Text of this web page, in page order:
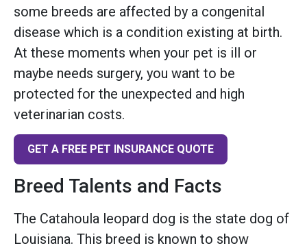
some breeds are affected by a congenital
disease which is a condition existing at birth.
At these moments when your pet is ill or
maybe needs surgery, you want to be
protected for the unexpected and high
veterinarian costs.
GET A FREE PET INSURANCE QUOTE
Breed Talents and Facts
The Catahoula leopard dog is the state dog of
Louisiana. This breed is known to show